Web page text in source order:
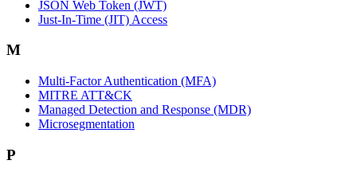
JSON Web Token (JWT)
Just-In-Time (JIT) Access
M
Multi-Factor Authentication (MFA)
MITRE ATT&CK
Managed Detection and Response (MDR)
Microsegmentation
P